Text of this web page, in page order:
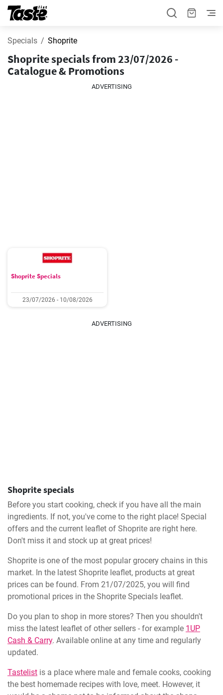
Specials Shoprite
Shoprite specials from 23/07/2026 -
Catalogue & Promotions
ADVERTISING
Shoprite Specials
23/07/2026 - 10/08/2026
ADVERTISING
Shoprite specials
Before you start cooking, check if you have all the main
ingredients. If not, you've come to the right place! Special
offers and the current leaflet of Shoprite are right here.
Don't miss it and stock up at great prices!
Shoprite is one of the most popular grocery chains in this
market. In the latest Shoprite leaflet, products at great
prices can be found. From 21/07/2025, you will find
promotional prices in the Shoprite Specials leaflet.
Do you plan to shop in more stores? Then you shouldn't
miss the latest leaflet of other sellers - for example 1UP
Cash & Carry. Available online at any time and regularly
updated.
Tastelist is a place where male and female cooks, cooking
the best homemade recipes with love, meet. However, it